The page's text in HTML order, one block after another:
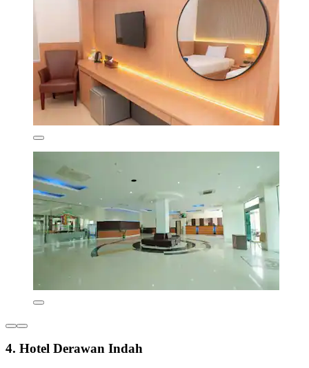
4. Hotel Derawan Indah